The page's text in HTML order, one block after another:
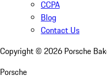
CCPA
Blog
Contact Us
Copyright © 2026 Porsche
Porsche